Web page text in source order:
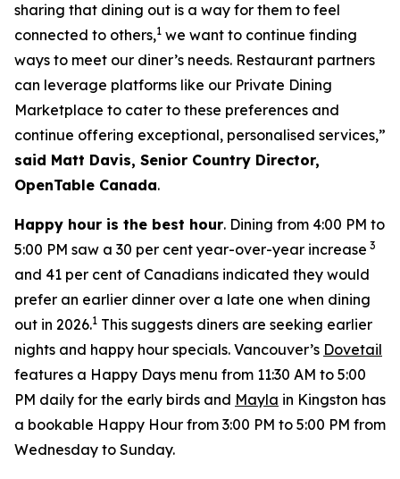
sharing that dining out is a way for them to feel
connected to others,1 we want to continue finding
ways to meet our diner’s needs. Restaurant partners
can leverage platforms like our Private Dining
Marketplace to cater to these preferences and
continue offering exceptional, personalised services,”
said Matt Davis, Senior Country Director,
OpenTable Canada.
Happy hour is the best hour. Dining from 4:00 PM to
5:00 PM saw a 30 per cent year-over-year increase 3
and 41 per cent of Canadians indicated they would
prefer an earlier dinner over a late one when dining
out in 2026.1 This suggests diners are seeking earlier
nights and happy hour specials. Vancouver’s Dovetail
features a Happy Days menu from 11:30 AM to 5:00
PM daily for the early birds and Mayla in Kingston has
a bookable Happy Hour from 3:00 PM to 5:00 PM from
Wednesday to Sunday.